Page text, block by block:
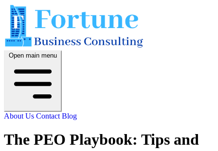
Open main menu
About Us Contact Blog
The PEO Playbook: Tips and